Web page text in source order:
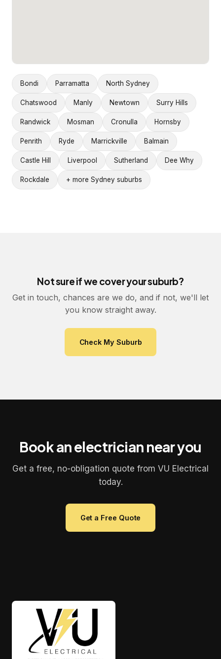
Bondi Parramatta North Sydney
Chatswood Manly Newtown Surry Hills
Randwick Mosman Cronulla Hornsby
Penrith Ryde Marrickville Balmain
Castle Hill Liverpool Sutherland Dee Why
Rockdale + more Sydney suburbs
Not sure if we cover your suburb?
Get in touch, chances are we do, and if not, we'll let
you know straight away.
Check My Suburb
Book an electrician near you
Get a free, no-obligation quote from VU Electrical
today.
Get a Free Quote